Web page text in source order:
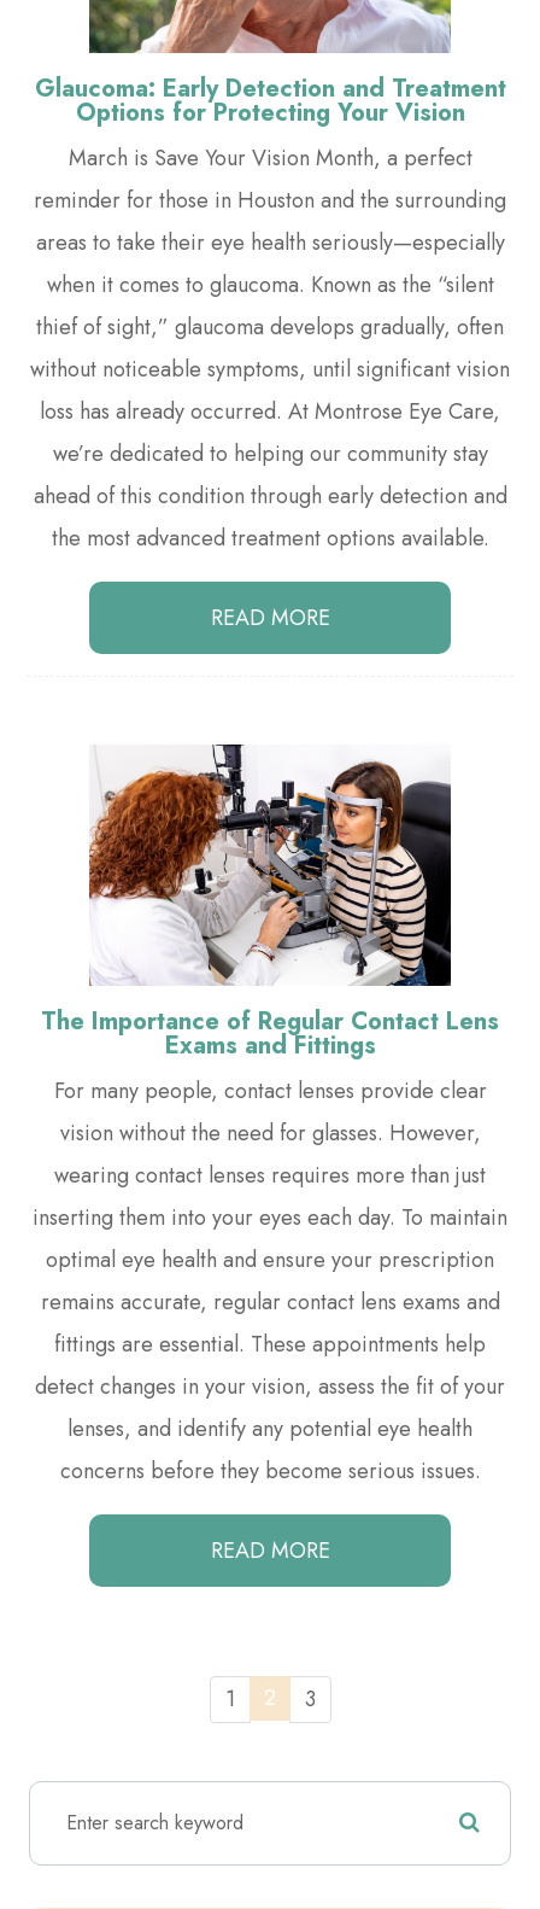
Glaucoma: Early Detection and Treatment
Options for Protecting Your Vision
March is Save Your Vision Month, a perfect
reminder for those in Houston and the surrounding
areas to take their eye health seriously—especially
when it comes to glaucoma. Known as the “silent
thief of sight,” glaucoma develops gradually, often
without noticeable symptoms, until significant vision
loss has already occurred. At Montrose Eye Care,
we’re dedicated to helping our community stay
ahead of this condition through early detection and
the most advanced treatment options available.
READ MORE
The Importance of Regular Contact Lens
Exams and Fittings
For many people, contact lenses provide clear
vision without the need for glasses. However,
wearing contact lenses requires more than just
inserting them into your eyes each day. To maintain
optimal eye health and ensure your prescription
remains accurate, regular contact lens exams and
fittings are essential. These appointments help
detect changes in your vision, assess the fit of your
lenses, and identify any potential eye health
concerns before they become serious issues.
READ MORE
1 2 3